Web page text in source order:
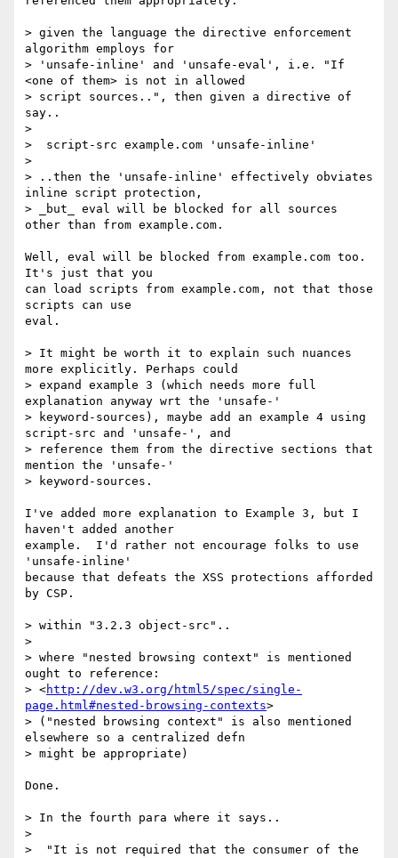
http://dev.w3.org/html5/spec/single-
page.html#nested-browsing-contexts>
> ("nested browsing context" is also mentioned
elsewhere so a centralized defn
> might be appropriate)
Done.
> In the fourth para where it says..
>
>  "It is not required that the consumer of the